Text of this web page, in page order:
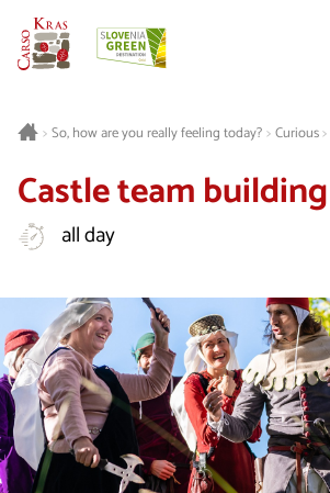
>So, how are you really feeling today?> Curious>
Castle team building
all day